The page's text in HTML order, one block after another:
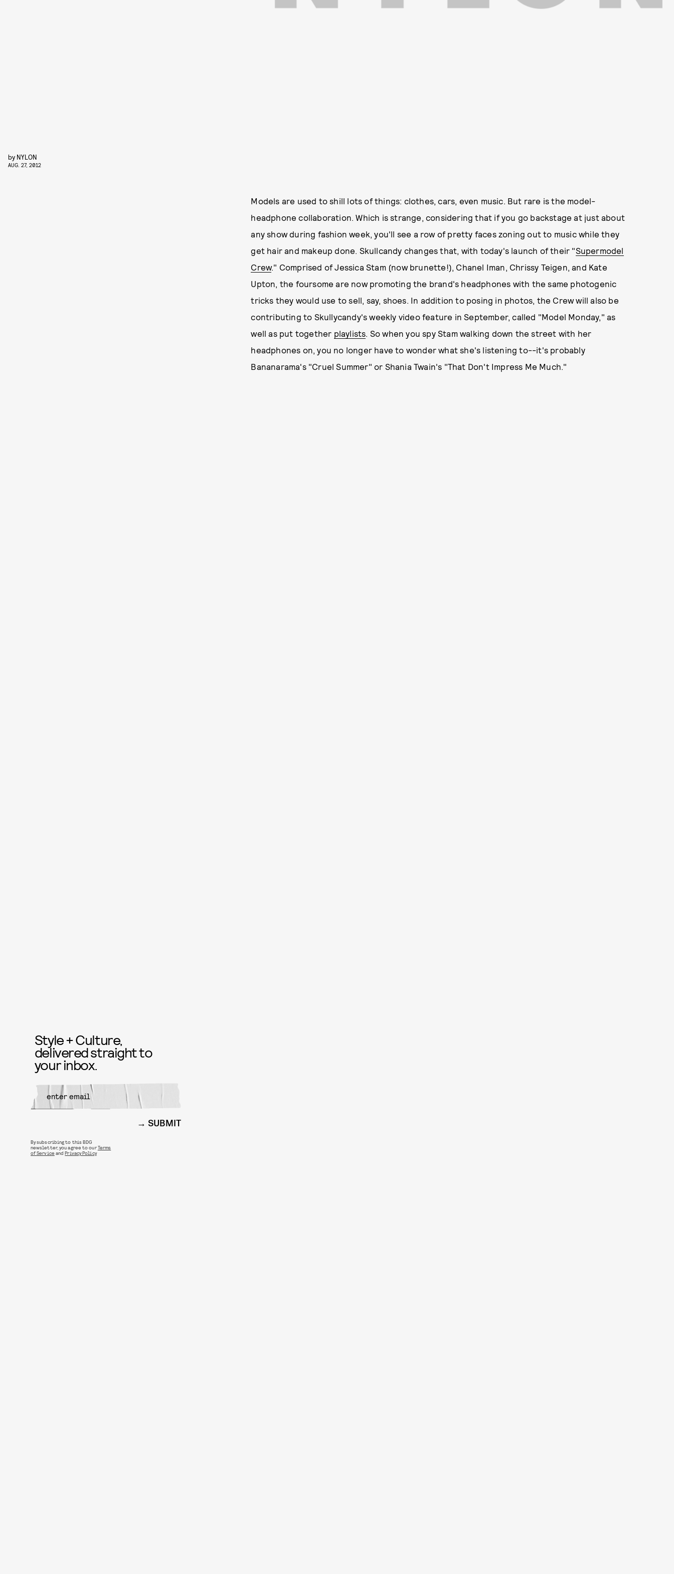
by NYLON
AUG. 27, 2012
Models are used to shill lots of things: clothes, cars, even music. But rare is the model-
headphone collaboration. Which is strange, considering that if you go backstage at just about
any show during fashion week, you'll see a row of pretty faces zoning out to music while they
get hair and makeup done. Skullcandy changes that, with today's launch of their "Supermodel
Crew." Comprised of Jessica Stam (now brunette!), Chanel Iman, Chrissy Teigen, and Kate
Upton, the foursome are now promoting the brand's headphones with the same photogenic
tricks they would use to sell, say, shoes. In addition to posing in photos, the Crew will also be
contributing to Skullycandy's weekly video feature in September, called "Model Monday," as
well as put together playlists. So when you spy Stam walking down the street with her
headphones on, you no longer have to wonder what she's listening to--it's probably
Bananarama's "Cruel Summer" or Shania Twain's "That Don't Impress Me Much."
Style + Culture,
delivered straight to
your inbox.
SUBMIT
By subscribing to this BDG
newsletter, you agree to ourTerms
of Service andPrivacy Policy